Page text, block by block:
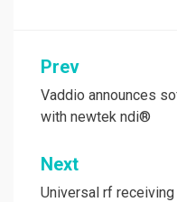
Post
navigation
Prev
Vaddio announces
with newtek ndi®
Next
Universal rf